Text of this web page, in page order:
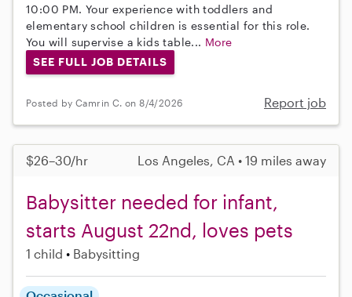
10:00 PM. Your experience with toddlers and
elementary school children is essential for this role.
You will supervise a kids table... More
SEE FULL JOB DETAILS
Posted by Camrin C. on 8/4/2026 Report job
$26–30/hr Los Angeles, CA • 19 miles away
Babysitter needed for infant,
starts August 22nd, loves pets
1 child Babysitting